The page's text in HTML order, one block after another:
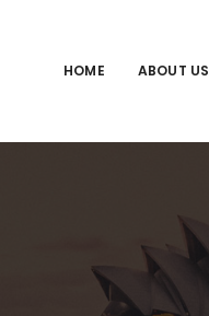
HOME ABOUT US